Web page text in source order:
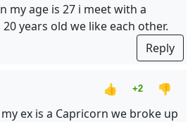
my age is 27 i meet with a
years old we like each other.
Reply
👍 +2
👎
ex is a Capricorn we broke up